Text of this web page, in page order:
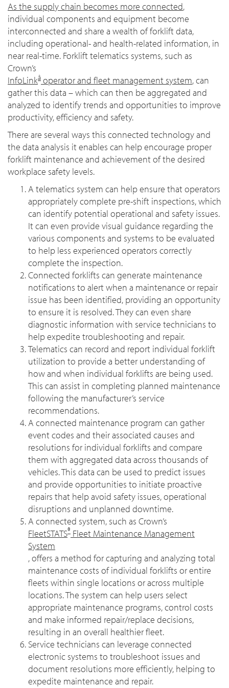
As the supply chain becomes more connected,
individual components and equipment become
interconnected and share a wealth of forklift data,
including operational- and health-related information, in
near real-time. Forklift telematics systems, such as
Crown’s
InfoLinkâ operator and fleet management system, can
gather this data – which can then be aggregated and
analyzed to identify trends and opportunities to improve
productivity, efficiency and safety.
There are several ways this connected technology and
the data analysis it enables can help encourage proper
forklift maintenance and achievement of the desired
workplace safety levels.
A telematics system can help ensure that operators
appropriately complete pre-shift inspections, which
can identify potential operational and safety issues.
It can even provide visual guidance regarding the
various components and systems to be evaluated
to help less experienced operators correctly
complete the inspection.
Connected forklifts can generate maintenance
notifications to alert when a maintenance or repair
issue has been identified, providing an opportunity
to ensure it is resolved. They can even share
diagnostic information with service technicians to
help expedite troubleshooting and repair.
Telematics can record and report individual forklift
utilization to provide a better understanding of
how and when individual forklifts are being used.
This can assist in completing planned maintenance
following the manufacturer’s service
recommendations.
A connected maintenance program can gather
event codes and their associated causes and
resolutions for individual forklifts and compare
them with aggregated data across thousands of
vehicles. This data can be used to predict issues
and provide opportunities to initiate proactive
repairs that help avoid safety issues, operational
disruptions and unplanned downtime.
A connected system, such as Crown’s
FleetSTATS® Fleet Maintenance Management
System
, offers a method for capturing and analyzing total
maintenance costs of individual forklifts or entire
fleets within single locations or across multiple
locations. The system can help users select
appropriate maintenance programs, control costs
and make informed repair/replace decisions,
resulting in an overall healthier fleet.
Service technicians can leverage connected
electronic systems to troubleshoot issues and
document resolutions more efficiently, helping to
expedite maintenance and repair.